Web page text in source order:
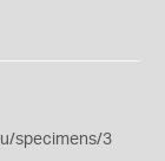
specimens/3